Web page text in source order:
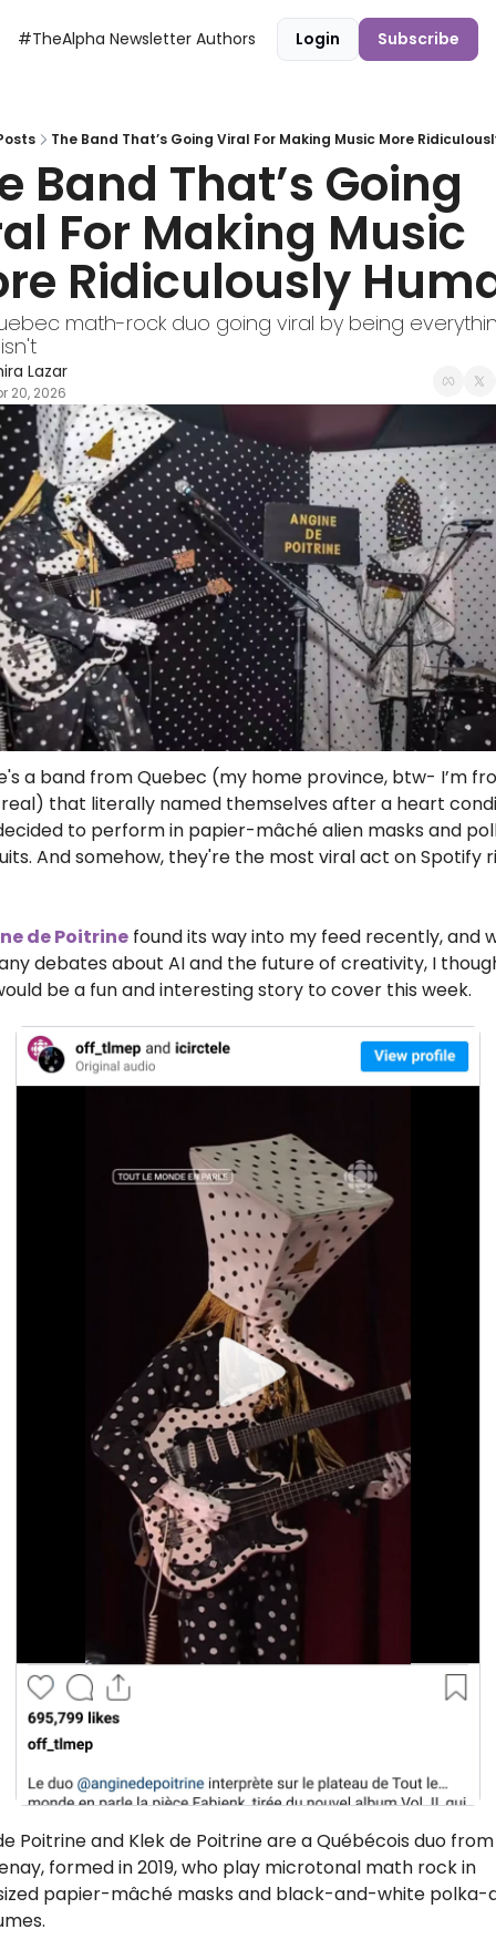
#TheAlpha Newsletter Authors Login Subscribe
The Band That’s Going Viral For Making Music More
Band That’s Going
For Making Music
Ridiculously
math-rock duo going viral by being
Lazar
20, 2026
a band from Quebec (my home province, btw- I’m
that literally named themselves after a heart
to perform in papier-mâché alien masks and
And somehow, they're the most viral act on Spotify
de Poitrine found its way into my feed recently, and
debates about AI and the future of creativity, I
be a fun and interesting story to cover this week.
Poitrine and Klek de Poitrine are a Québécois duo from
formed in 2019, who play microtonal math rock in
papier-mâché masks and black-and-white polka-